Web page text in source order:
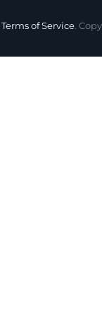
Terms of Service.